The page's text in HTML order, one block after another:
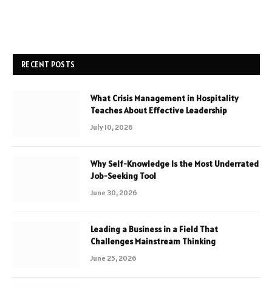
RECENT POSTS
What Crisis Management in Hospitality
Teaches About Effective Leadership
July 10, 2026
Why Self-Knowledge Is the Most Underrated
Job-Seeking Tool
June 30, 2026
Leading a Business in a Field That
Challenges Mainstream Thinking
June 25, 2026